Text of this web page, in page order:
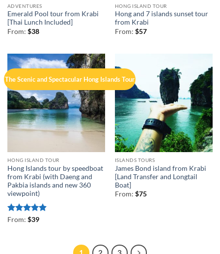
ADVENTURES
Emerald Pool tour from Krabi
[Thai Lunch Included]
From: $38
HONG ISLAND TOUR
Hong and 7 islands sunset tour
from Krabi
From: $57
The Scenic and Spectacular Hong Islands Tour
HONG ISLAND TOUR
Hong Islands tour by speedboat
from Krabi (with Daeng and
Pakbia islands and new 360
viewpoint)
Rated4.89
From: $39
ISLANDS TOURS
James Bond island from Krabi
[Land Transfer and Longtail
Boat]
From: $75